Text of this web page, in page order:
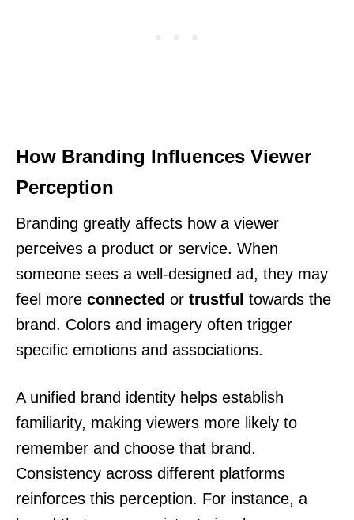
How Branding Influences Viewer
Perception
Branding greatly affects how a viewer
perceives a product or service. When
someone sees a well-designed ad, they may
feel more connected or trustful towards the
brand. Colors and imagery often trigger
specific emotions and associations.
A unified brand identity helps establish
familiarity, making viewers more likely to
remember and choose that brand.
Consistency across different platforms
reinforces this perception. For instance, a